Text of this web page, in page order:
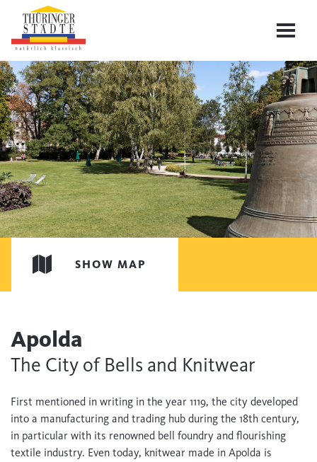
SHOW MAP
Apolda
The City of Bells and Knitwear
First mentioned in writing in the year 1119, the city developed
into a manufacturing and trading hub during the 18th century,
in particular with its renowned bell foundry and flourishing
textile industry. Even today, knitwear made in Apolda is